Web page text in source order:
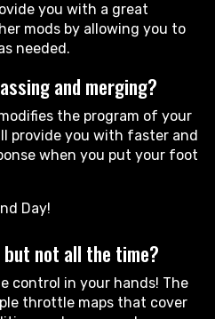
you with a great
mods by allowing you to
needed.
and merging?
the program of your
provide you with faster and
when you put your foot
Day!
not all the time?
control in your hands! The
throttle maps that cover